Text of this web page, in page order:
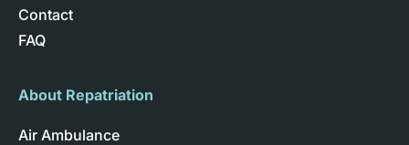
Contact
FAQ
About Repatriation
Air Ambulance